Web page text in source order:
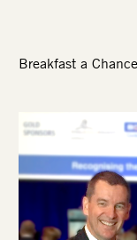
Breakfast a
Image